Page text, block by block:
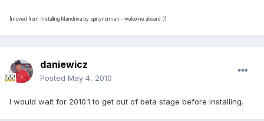
[moved from Installing Mandriva by spinynorman - welcome aboard :)]
daniewicz
Posted May 4, 2010
I would wait for 2010.1 to get out of beta stage before installing.